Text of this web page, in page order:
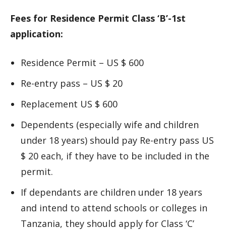
Fees for Residence Permit Class ‘B’-1st
application:
Residence Permit – US $ 600
Re-entry pass – US $ 20
Replacement US $ 600
Dependents (especially wife and children
under 18 years) should pay Re-entry pass US
$ 20 each, if they have to be included in the
permit.
If dependants are children under 18 years
and intend to attend schools or colleges in
Tanzania, they should apply for Class ‘C’